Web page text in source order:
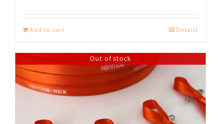
Add to cart Details
Out of stock